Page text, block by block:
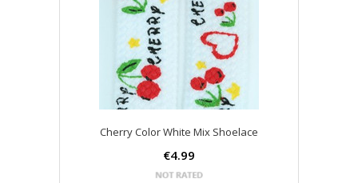
Cherry Color White Mix Shoelace
€4.99